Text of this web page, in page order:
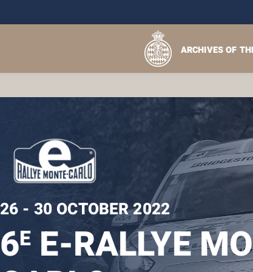
ARCHIVES OF
26 - 30 OCTOBER 2022
6E E-RALLYE